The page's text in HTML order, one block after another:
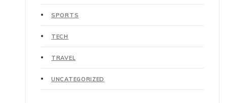
SPORTS
TECH
TRAVEL
UNCATEGORIZED